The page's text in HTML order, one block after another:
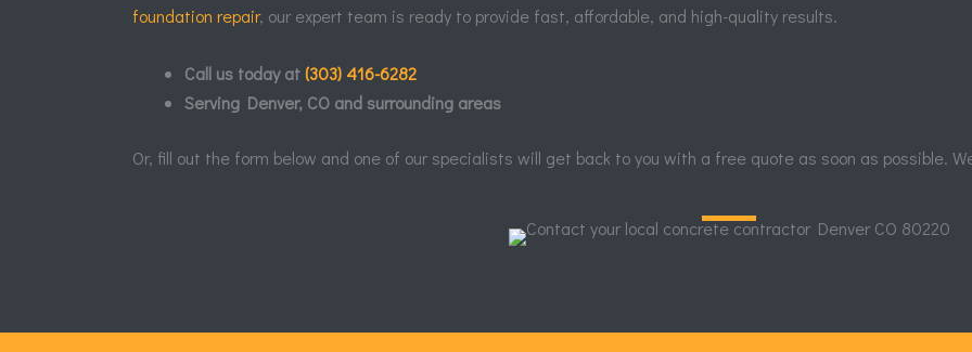
foundation repair, our expert team is ready to provide fast, affordable, and high-quality results.
Call us today at(303) 416-6282
Serving Denver, CO and surrounding areas
Or, fill out the form below and one of our specialists will get back to you with a free quote as soon as possible.